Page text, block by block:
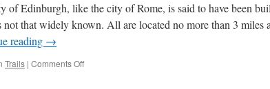
of Edinburgh, like the city of Rome, is said to have been
not that widely known. All are located no more than 3
reading →
Trails | Comments Offon